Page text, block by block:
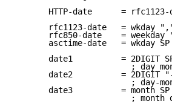
HTTP-date      =
rfc1123-date   = wkday
rfc850-date    = weekday
asctime-date   = wkday
date1          = 2DIGIT
; day
date2          = 2DIGIT
; day-
date3          = month
; month